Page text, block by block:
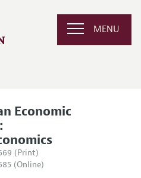
MENU
Economic
(Print)
(Online)